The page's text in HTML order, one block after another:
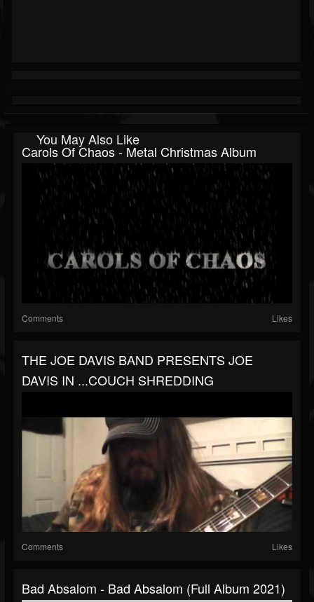
You May Also Like
Carols Of Chaos - Metal Christmas Album
Comments Likes
THE JOE DAVIS BAND PRESENTS JOE
DAVIS IN ...COUCH SHREDDING
Comments Likes
Bad Absalom - Bad Absalom (Full Album 2021)